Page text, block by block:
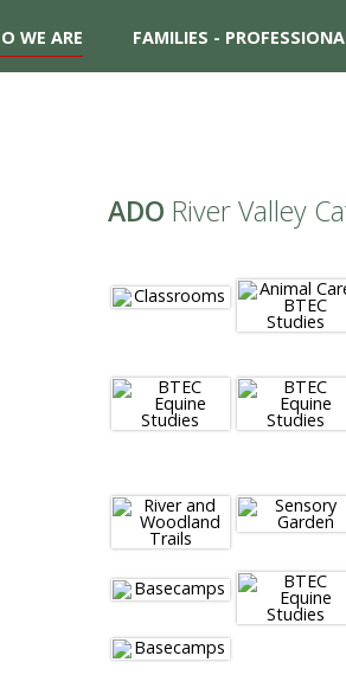
WE ARE FAMILIES -
ADO River Valley